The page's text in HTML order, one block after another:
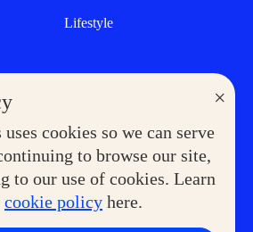
×
cookies so we can serve
to browse our site,
to our use of cookies. Learn
cookie policy here.
Lifestyle
Government Service Express
Superpets Club